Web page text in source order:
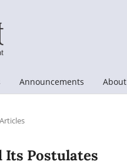
Announcements About
Articles
Its Postulates